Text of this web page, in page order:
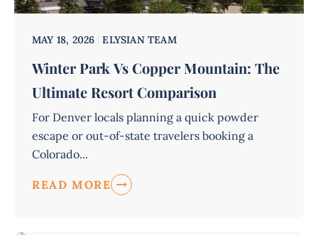
MAY 18, 2026 ELYSIAN TEAM
Winter Park Vs Copper Mountain: The
Ultimate Resort Comparison
For Denver locals planning a quick powder
escape or out-of-state travelers booking a
Colorado...
READ MORE